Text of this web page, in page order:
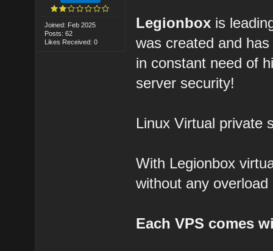
Joined: Feb 2025
Posts: 62
Likes Received: 0
Legionbox is
was created and
in constant need of
server security!
Linux Virtual private
With Legionbox
without any
Each VPS comes